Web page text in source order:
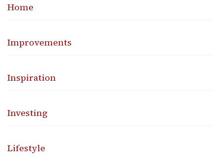
Home
Improvements
Inspiration
Investing
Lifestyle